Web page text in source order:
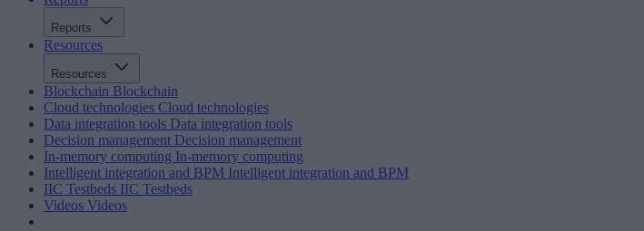
Reports
Resources
Resources
Blockchain Blockchain
Cloud technologies Cloud technologies
Data integration tools Data integration tools
Decision management Decision management
In-memory computing In-memory computing
Intelligent integration and BPM Intelligent integration and BPM
IIC Testbeds IIC Testbeds
Videos Videos